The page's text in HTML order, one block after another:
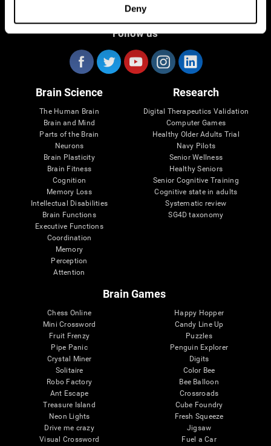
Deny
Follow us
Brain Science
The Human Brain
Brain and Mind
Parts of the Brain
Neurons
Brain Plasticity
Brain Fitness
Cognition
Memory Loss
Intellectual Disabilities
Brain Functions
Executive Functions
Coordination
Memory
Perception
Attention
Research
Digital Therapeutics Validation
Computer Games
Healthy Older Adults Trial
Navy Pilots
Senior Wellness
Healthy Seniors
Senior Cognitive Training
Cognitive state in adults
Systematic review
SG4D taxonomy
Brain Games
Chess Online
Mini Crossword
Fruit Frenzy
Pipe Panic
Crystal Miner
Solitaire
Robo Factory
Ant Escape
Treasure Island
Neon Lights
Drive me crazy
Visual Crossword
Happy Hopper
Candy Line Up
Puzzles
Penguin Explorer
Digits
Color Bee
Bee Balloon
Crossroads
Cube Foundry
Fresh Squeeze
Jigsaw
Fuel a Car